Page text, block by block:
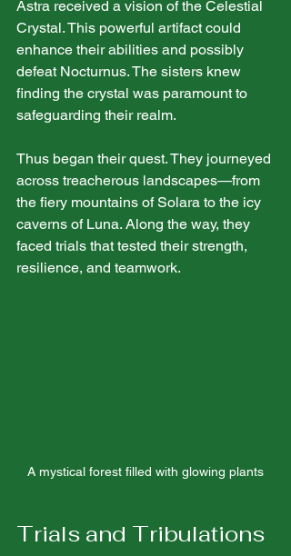
Astra received a vision of the Celestial
Crystal. This powerful artifact could
enhance their abilities and possibly
defeat Nocturnus. The sisters knew
finding the crystal was paramount to
safeguarding their realm.
Thus began their quest. They journeyed
across treacherous landscapes—from
the fiery mountains of Solara to the icy
caverns of Luna. Along the way, they
faced trials that tested their strength,
resilience, and teamwork.
A mystical forest filled with glowing plants
Trials and Tribulations